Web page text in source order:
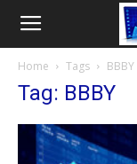
Home Tags BBBY
Tag: BBBY